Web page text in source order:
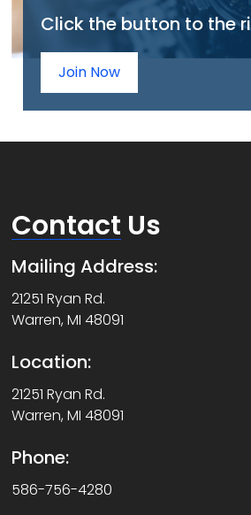
Click the button to the
Join Now
Contact Us
Mailing Address:
21251 Ryan Rd.
Warren, MI 48091
Location:
21251 Ryan Rd.
Warren, MI 48091
Phone:
586-756-4280